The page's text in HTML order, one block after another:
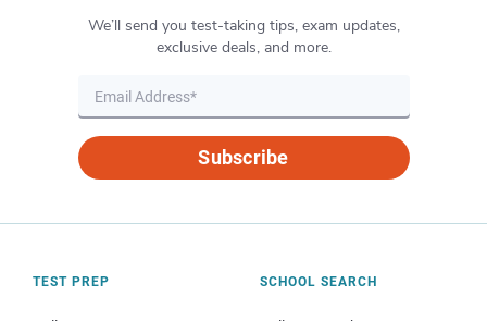
We’ll send you test-taking tips, exam updates,
exclusive deals, and more.
Subscribe
TEST PREP SCHOOL SEARCH